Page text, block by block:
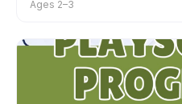
Ages 2–3